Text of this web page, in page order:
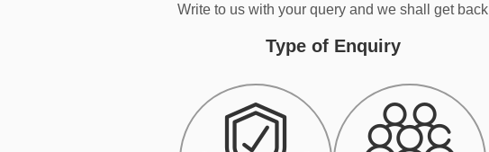
Write to us with your query and we shall get back
Type of Enquiry